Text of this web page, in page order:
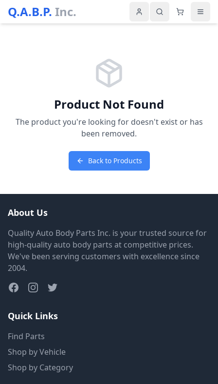
Q.A.B.P. Inc.
Product Not Found
The product you're looking for doesn't exist or has
been removed.
Back to Products
About Us
Quality Auto Body Parts Inc. is your trusted source for
high-quality auto body parts at competitive prices.
We've been serving customers with excellence since
2004.
Quick Links
Find Parts
Shop by Vehicle
Shop by Category